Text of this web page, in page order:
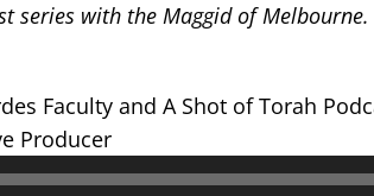
series with the Maggid of Melbourne.
Faculty and A Shot of Torah
Producer